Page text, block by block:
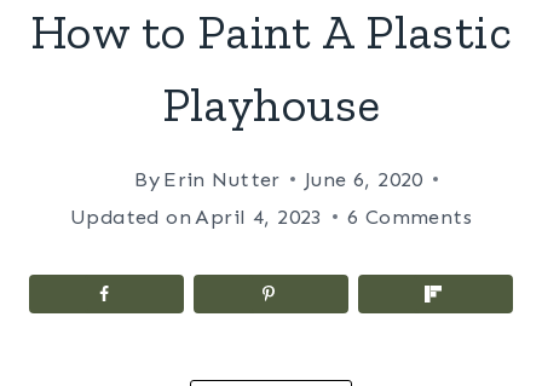
How to Paint A Plastic
Playhouse
By Erin Nutter
June 6, 2020
Updated on April 4, 2023 6 Comments